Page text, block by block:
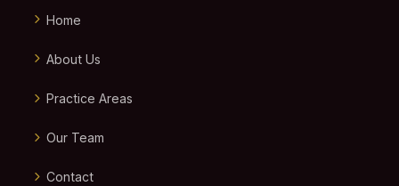
Home
About Us
Practice Areas
Our Team
Contact